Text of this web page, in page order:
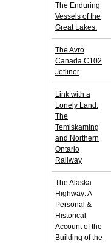
The Enduring
Vessels of the
Great Lakes.
The Avro
Canada C102
Jetliner
Link with a
Lonely Land:
The
Temiskaming
and Northern
Ontario
Railway
The Alaska
Highway: A
Personal &
Historical
Account of the
Building of the